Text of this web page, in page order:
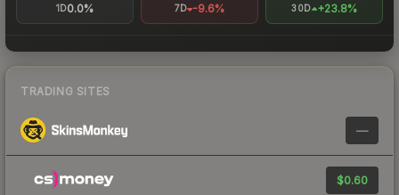
1D0.0% 7D -9.6% 30D +23.8%
TRADING SITES
—
$0.60